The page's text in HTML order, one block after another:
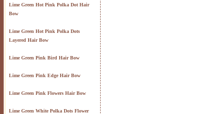
Lime Green Hot Pink Polka Dot Hair
Bow
Lime Green Hot Pink Polka Dots
Layered Hair Bow
Lime Green Pink Bird Hair Bow
Lime Green Pink Edge Hair Bow
Lime Green Pink Flowers Hair Bow
Lime Green White Polka Dots Flower